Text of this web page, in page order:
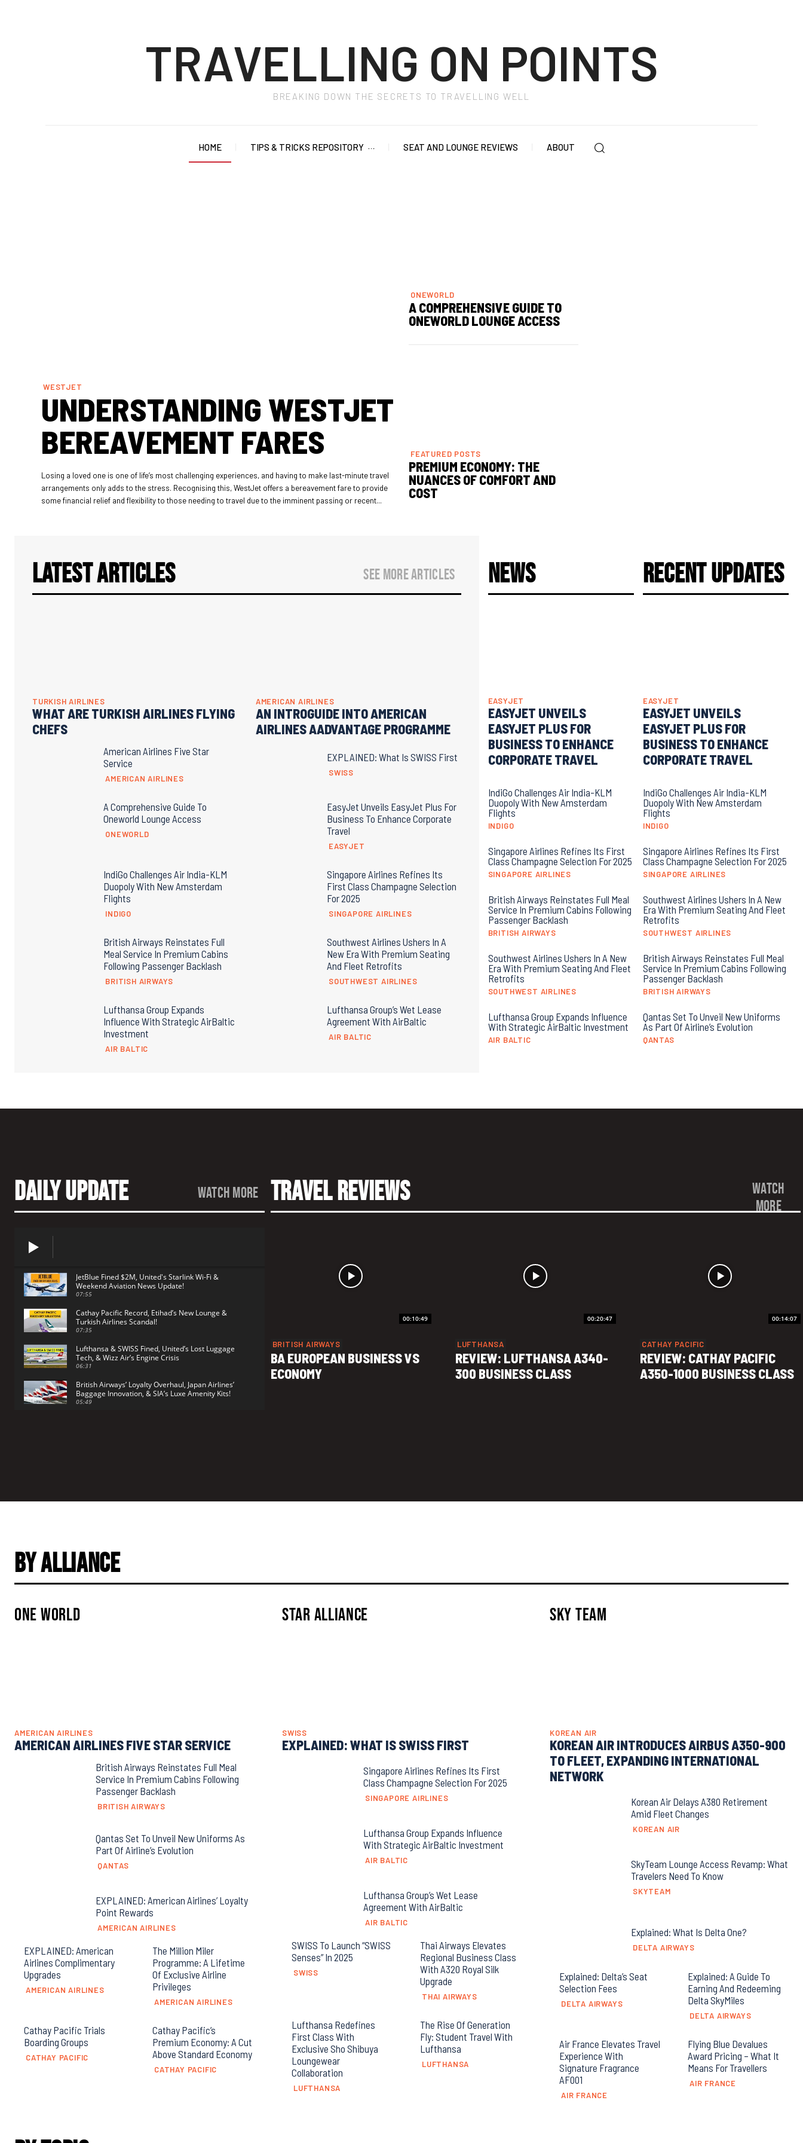
TRAVELLING ON POINTS
BREAKING DOWN THE SECRETS TO TRAVELLING WELL
HOME TIPS & TRICKS REPOSITORY SEAT AND LOUNGE REVIEWS ABOUT
WESTJET
UNDERSTANDING WESTJET
BEREAVEMENT FARES
Losing a loved one is one of life’s most challenging experiences, and having to make last-minute travel
arrangements only adds to the stress. Recognising this, WestJet offers a bereavement fare to provide
some financial relief and flexibility to those needing to travel due to the imminent passing or recent...
ONEWORLD
A COMPREHENSIVE GUIDE TO
ONEWORLD LOUNGE ACCESS
FEATURED POSTS
PREMIUM ECONOMY: THE
NUANCES OF COMFORT AND
COST
Latest Articles SEE MORE ARTICLES
TURKISH AIRLINES
WHAT ARE TURKISH AIRLINES FLYING
CHEFS
AMERICAN AIRLINES
AN INTROGUIDE INTO AMERICAN
AIRLINES AADVANTAGE PROGRAMME
American Airlines Five Star
Service
AMERICAN AIRLINES
EXPLAINED: What Is SWISS First
SWISS
A Comprehensive Guide To
Oneworld Lounge Access
ONEWORLD
EasyJet Unveils EasyJet Plus For
Business To Enhance Corporate
Travel
EASYJET
IndiGo Challenges Air India-KLM
Duopoly With New Amsterdam
Flights
INDIGO
Singapore Airlines Refines Its
First Class Champagne Selection
For 2025
SINGAPORE AIRLINES
British Airways Reinstates Full
Meal Service In Premium Cabins
Following Passenger Backlash
BRITISH AIRWAYS
Southwest Airlines Ushers In A
New Era With Premium Seating
And Fleet Retrofits
SOUTHWEST AIRLINES
Lufthansa Group Expands
Influence With Strategic AirBaltic
Investment
AIR BALTIC
Lufthansa Group’s Wet Lease
Agreement With AirBaltic
AIR BALTIC
News
EASYJET
EASYJET UNVEILS
EASYJET PLUS FOR
BUSINESS TO ENHANCE
CORPORATE TRAVEL
IndiGo Challenges Air India-KLM
Duopoly With New Amsterdam
Flights
INDIGO
Singapore Airlines Refines Its First
Class Champagne Selection For 2025
SINGAPORE AIRLINES
British Airways Reinstates Full Meal
Service In Premium Cabins Following
Passenger Backlash
BRITISH AIRWAYS
Southwest Airlines Ushers In A New
Era With Premium Seating And Fleet
Retrofits
SOUTHWEST AIRLINES
Lufthansa Group Expands Influence
With Strategic AirBaltic Investment
AIR BALTIC
Recent Updates
EASYJET
EASYJET UNVEILS
EASYJET PLUS FOR
BUSINESS TO ENHANCE
CORPORATE TRAVEL
IndiGo Challenges Air India-KLM
Duopoly With New Amsterdam
Flights
INDIGO
Singapore Airlines Refines Its First
Class Champagne Selection For 2025
SINGAPORE AIRLINES
Southwest Airlines Ushers In A New
Era With Premium Seating And Fleet
Retrofits
SOUTHWEST AIRLINES
British Airways Reinstates Full Meal
Service In Premium Cabins Following
Passenger Backlash
BRITISH AIRWAYS
Qantas Set To Unveil New Uniforms
As Part Of Airline’s Evolution
QANTAS
Daily Update watch more
JetBlue Fined $2M, United's Starlink Wi-Fi &
Weekend Aviation News Update!
07:55
Cathay Pacific Record, Etihad’s New Lounge &
Turkish Airlines Scandal!
07:35
Lufthansa & SWISS Fined, United’s Lost Luggage
Tech, & Wizz Air’s Engine Crisis
06:31
British Airways’ Loyalty Overhaul, Japan Airlines’
Baggage Innovation, & SIA’s Luxe Amenity Kits!
05:49
Travel Reviews
watch
more
00:10:49
BRITISH AIRWAYS
BA EUROPEAN BUSINESS VS
ECONOMY
00:20:47
LUFTHANSA
REVIEW: LUFTHANSA A340-
300 BUSINESS CLASS
00:14:07
CATHAY PACIFIC
REVIEW: CATHAY PACIFIC
A350-1000 BUSINESS CLASS
By Alliance
One World
AMERICAN AIRLINES
AMERICAN AIRLINES FIVE STAR SERVICE
British Airways Reinstates Full Meal
Service In Premium Cabins Following
Passenger Backlash
BRITISH AIRWAYS
Qantas Set To Unveil New Uniforms As
Part Of Airline’s Evolution
QANTAS
EXPLAINED: American Airlines’ Loyalty
Point Rewards
AMERICAN AIRLINES
EXPLAINED: American
Airlines Complimentary
Upgrades
AMERICAN AIRLINES
The Million Miler
Programme: A Lifetime
Of Exclusive Airline
Privileges
AMERICAN AIRLINES
Cathay Pacific Trials
Boarding Groups
CATHAY PACIFIC
Cathay Pacific’s
Premium Economy: A Cut
Above Standard Economy
CATHAY PACIFIC
Star Alliance
SWISS
EXPLAINED: WHAT IS SWISS FIRST
Singapore Airlines Refines Its First
Class Champagne Selection For 2025
SINGAPORE AIRLINES
Lufthansa Group Expands Influence
With Strategic AirBaltic Investment
AIR BALTIC
Lufthansa Group’s Wet Lease
Agreement With AirBaltic
AIR BALTIC
SWISS To Launch “SWISS
Senses” In 2025
SWISS
Thai Airways Elevates
Regional Business Class
With A320 Royal Silk
Upgrade
THAI AIRWAYS
Lufthansa Redefines
First Class With
Exclusive Sho Shibuya
Loungewear
Collaboration
LUFTHANSA
The Rise Of Generation
Fly: Student Travel With
Lufthansa
LUFTHANSA
Sky Team
KOREAN AIR
KOREAN AIR INTRODUCES AIRBUS A350-900
TO FLEET, EXPANDING INTERNATIONAL
NETWORK
Korean Air Delays A380 Retirement
Amid Fleet Changes
KOREAN AIR
SkyTeam Lounge Access Revamp: What
Travelers Need To Know
SKYTEAM
Explained: What Is Delta One?
DELTA AIRWAYS
Explained: Delta’s Seat
Selection Fees
DELTA AIRWAYS
Explained: A Guide To
Earning And Redeeming
Delta SkyMiles
DELTA AIRWAYS
Air France Elevates Travel
Experience With
Signature Fragrance
AF001
AIR FRANCE
Flying Blue Devalues
Award Pricing – What It
Means For Travellers
AIR FRANCE